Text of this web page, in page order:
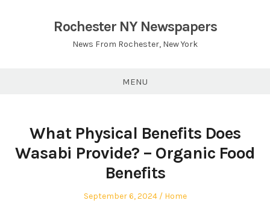
Rochester NY Newspapers
News From Rochester, New York
MENU
What Physical Benefits Does
Wasabi Provide? – Organic Food
Benefits
Posted
September 6, 2024
Posted
Home